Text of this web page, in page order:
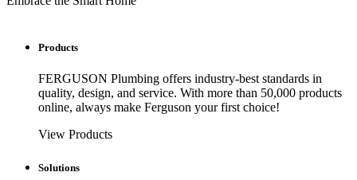
Products
FERGUSON Plumbing offers industry-best standards in
quality, design, and service. With more than 50,000 products
online, always make Ferguson your first choice!
View Products
Solutions